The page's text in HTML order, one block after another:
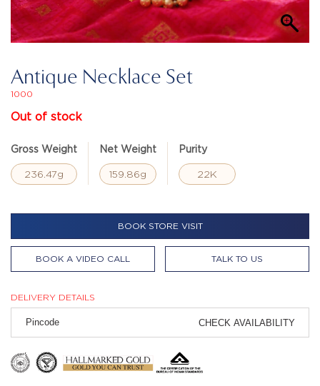
Antique Necklace Set
1000
Out of stock
Gross Weight
236.47g
Net Weight
159.86g
Purity
22K
BOOK STORE VISIT
BOOK A VIDEO CALL TALK TO US
DELIVERY DETAILS
CHECK AVAILABILITY